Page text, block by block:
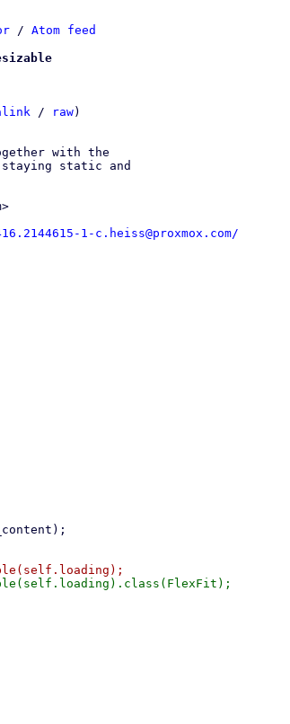
/ Atom feed
/ raw)
with the
static and
1-c.heiss@proxmox.com/